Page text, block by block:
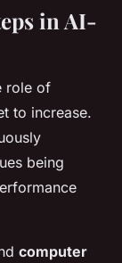
in AI-
role of
to increase.
being
computer